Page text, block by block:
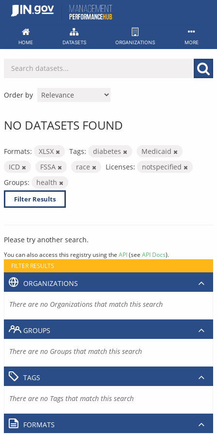
Skip
HOME DATASETS ORGANIZATIONS MORE
Order by
NO DATASETS FOUND
Formats: XLSX Tags: diabetes
Medicaid
ICD
FSSA race Licenses:
notspecified
Groups:
health
Filter Results
Please try another search.
You can also access this registry using the API(see API Docs).
FILTER RESULTS
ORGANIZATIONS
There are no Organizations that match this search
GROUPS
There are no Groups that match this search
TAGS
There are no Tags that match this search
FORMATS